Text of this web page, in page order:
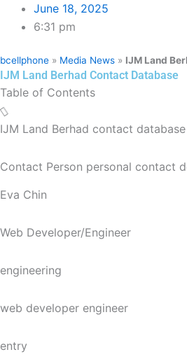
June 18, 2025
6:31 pm
bcellphone » Media News » IJM Land
IJM Land Berhad Contact Database
Table of Contents
IJM Land Berhad contact database
Contact Person personal contact
Eva Chin
Web Developer/Engineer
engineering
web developer engineer
entry